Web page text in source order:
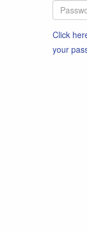
Click
your